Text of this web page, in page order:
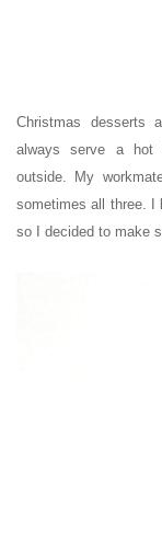
Christmas desserts
always serve a hot
outside. My
sometimes all three. I
so I decided to make